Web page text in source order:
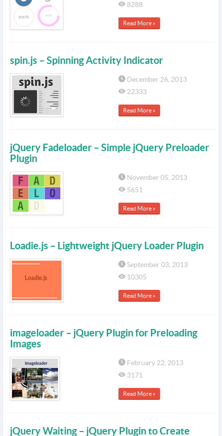
8288
Read More »
spin.js – Spinning Activity Indicator
December 26, 2013
22333
Read More »
jQuery Fadeloader – Simple jQuery Preloader
Plugin
November 05, 2013
5651
Read More »
Loadie.js – Lightweight jQuery Loader Plugin
September 03, 2013
10305
Read More »
imageloader – jQuery Plugin for Preloading
Images
February 22, 2013
3171
Read More »
jQuery Waiting – jQuery Plugin to Create